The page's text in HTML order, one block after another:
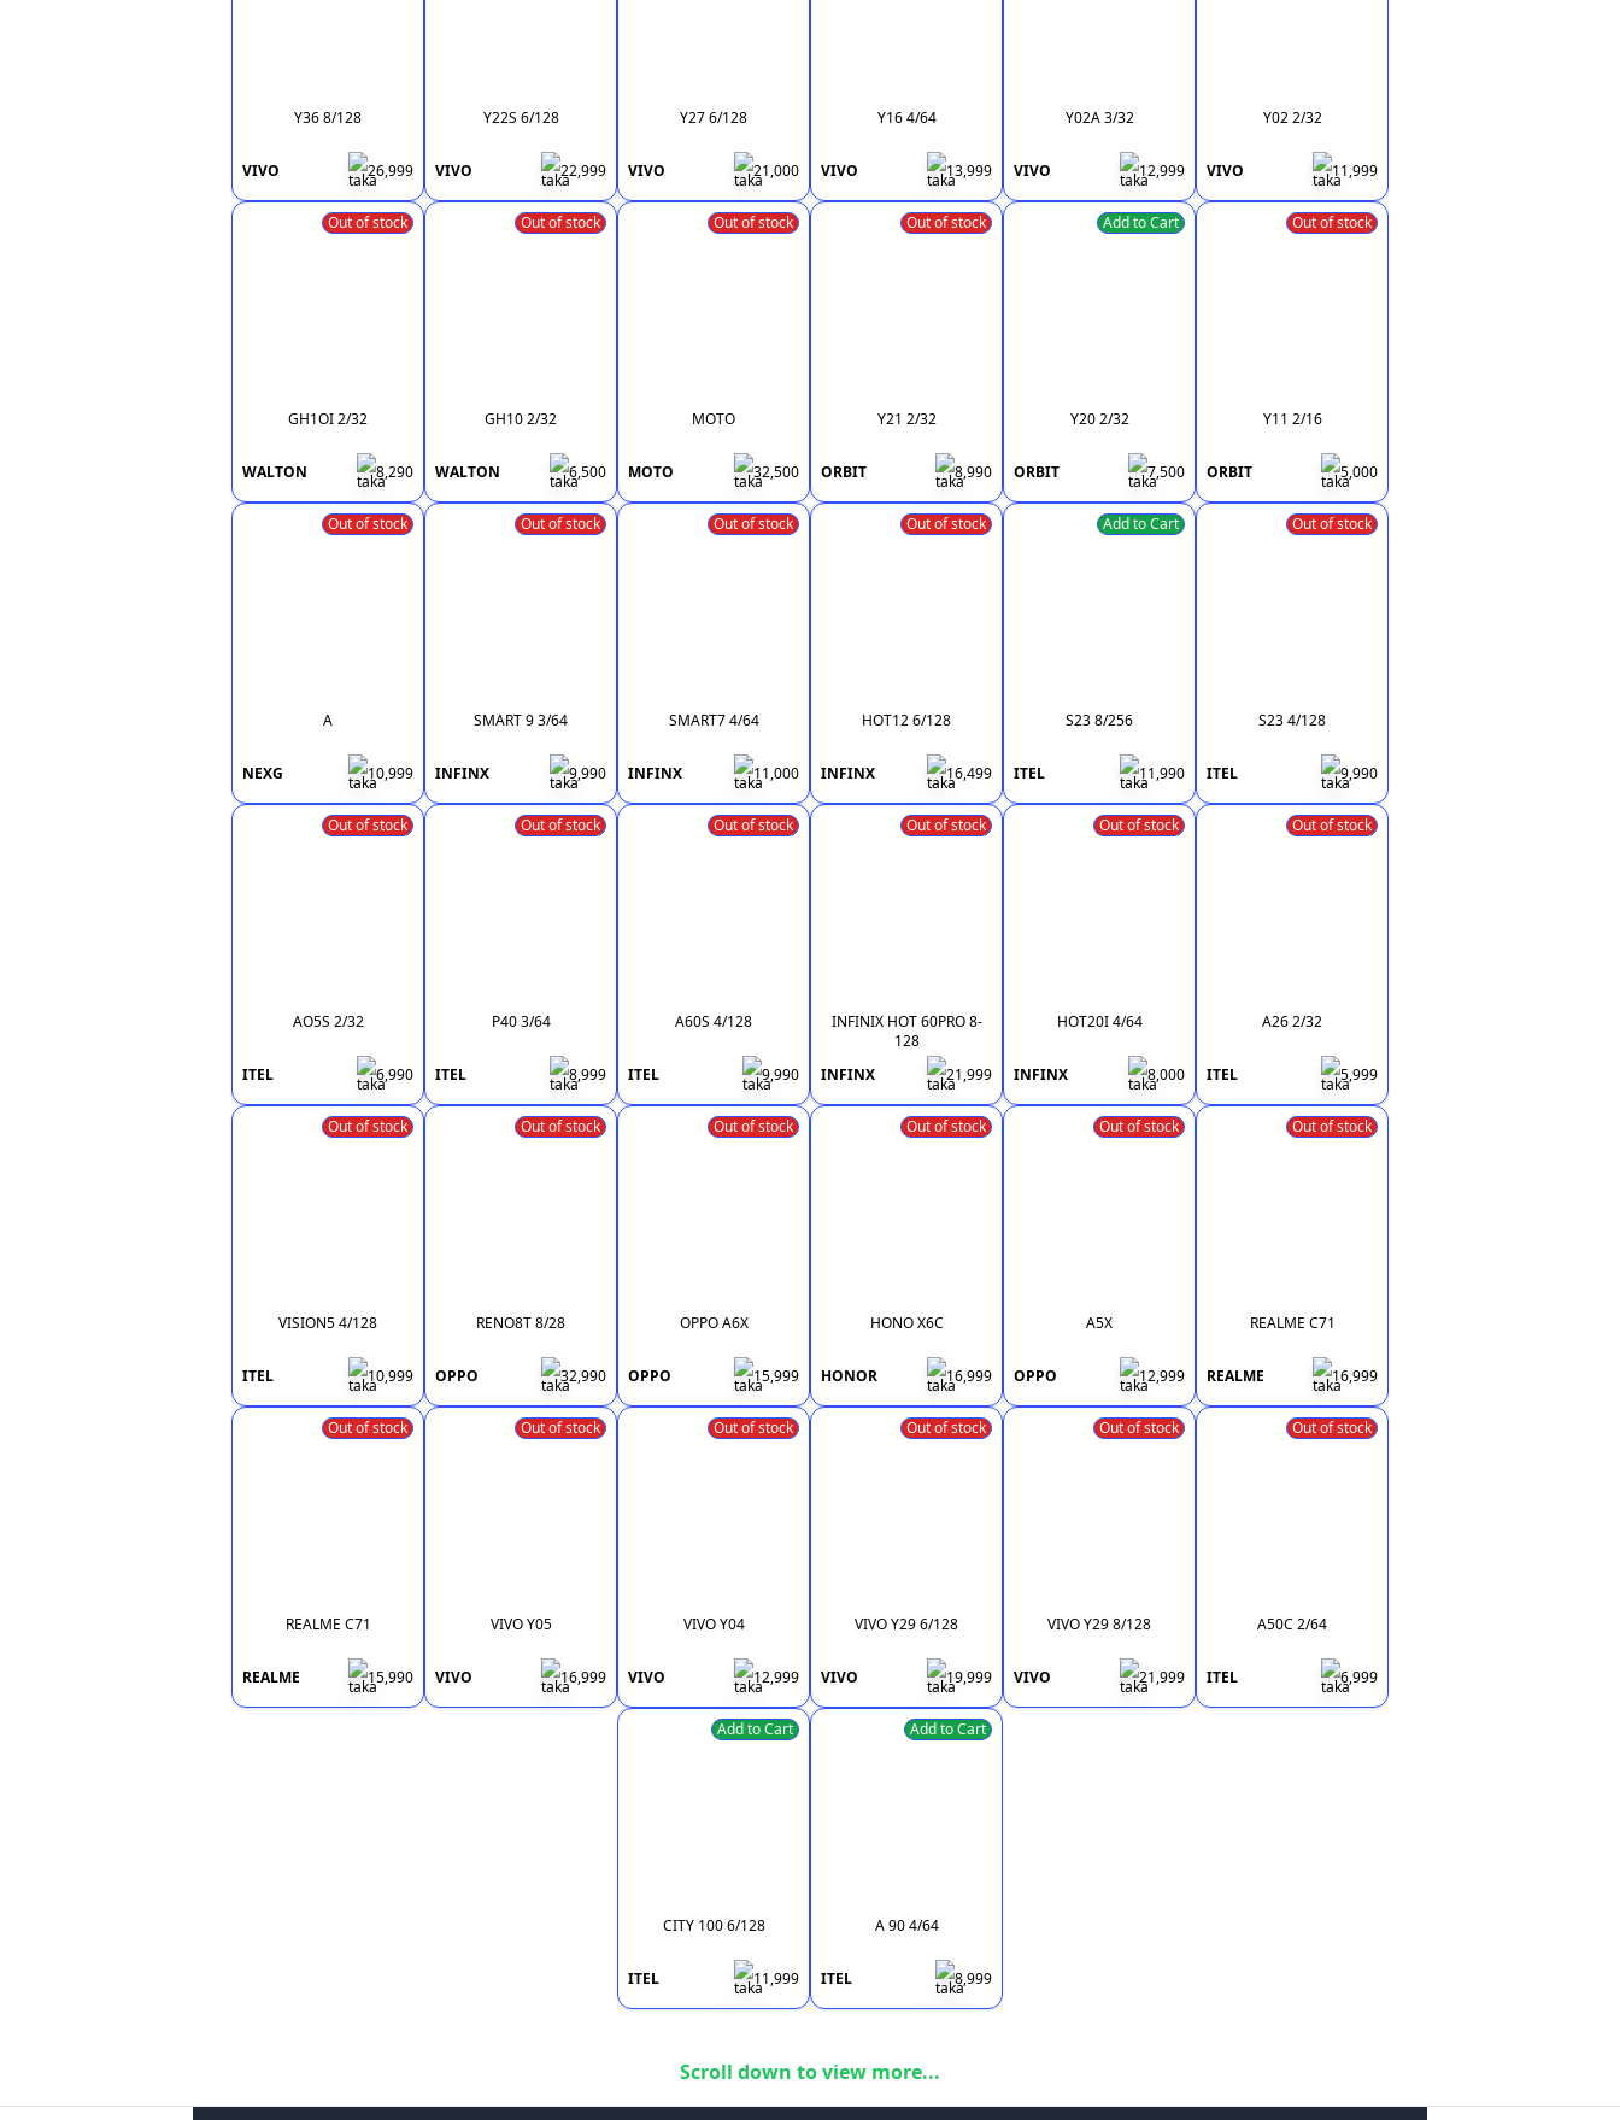
Y36 8/128
VIVO 26,999
Y22S 6/128
VIVO 22,999
Y27 6/128
VIVO 21,000
Y16 4/64
VIVO 13,999
Y02A 3/32
VIVO 12,999
Y02 2/32
VIVO 11,999
Out of stock
GH1OI 2/32
WALTON 8,290
Out of stock
GH10 2/32
WALTON 6,500
Out of stock
MOTO
MOTO 32,500
Out of stock
Y21 2/32
ORBIT 8,990
Add to Cart
Y20 2/32
ORBIT 7,500
Out of stock
Y11 2/16
ORBIT 5,000
Out of stock
A
NEXG 10,999
Out of stock
SMART 9 3/64
INFINX 9,990
Out of stock
SMART7 4/64
INFINX 11,000
Out of stock
HOT12 6/128
INFINX 16,499
Add to Cart
S23 8/256
ITEL 11,990
Out of stock
S23 4/128
ITEL 9,990
Out of stock
AO5S 2/32
ITEL 6,990
Out of stock
P40 3/64
ITEL 8,999
Out of stock
A60S 4/128
ITEL 9,990
Out of stock
INFINIX HOT 60PRO 8-
128
INFINX
21,999
Out of stock
HOT20I 4/64
INFINX 8,000
Out of stock
A26 2/32
ITEL 5,999
Out of stock
VISION5 4/128
ITEL 10,999
Out of stock
RENO8T 8/28
OPPO 32,990
Out of stock
OPPO A6X
OPPO 15,999
Out of stock
HONO X6C
HONOR 16,999
Out of stock
A5X
OPPO 12,999
Out of stock
REALME C71
REALME 16,999
Out of stock
REALME C71
REALME 15,990
Out of stock
VIVO Y05
VIVO 16,999
Out of stock
VIVO Y04
VIVO 12,999
Out of stock
VIVO Y29 6/128
VIVO 19,999
Out of stock
VIVO Y29 8/128
VIVO 21,999
Out of stock
A50C 2/64
ITEL 6,999
Add to Cart
CITY 100 6/128
ITEL 11,999
Add to Cart
A 90 4/64
ITEL 8,999
Scroll down to view more...